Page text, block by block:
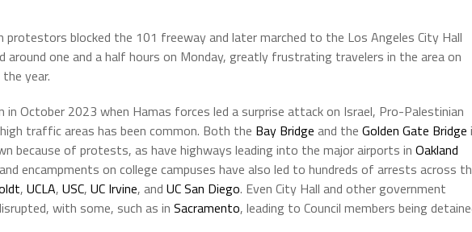
protestors blocked the 101 freeway and later marched to the Los Angeles City Hall
one and a half hours on Monday, greatly frustrating travelers in the area on
year.
in October 2023 when Hamas forces led a surprise attack on Israel, Pro-Palestinian
traffic areas has been common. Both the Bay Bridge and the Golden Gate Bridge
because of protests, as have highways leading into the major airports in Oakland
encampments on college campuses have also led to hundreds of arrests across
, UCLA, USC, UC Irvine, and UC San Diego. Even City Hall and other government
with some, such as in Sacramento, leading to Council members being